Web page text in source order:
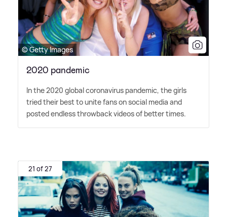
© Getty Images
2020 pandemic
In the 2020 global coronavirus pandemic, the girls
tried their best to unite fans on social media and
posted endless throwback videos of better times.
21 of 27